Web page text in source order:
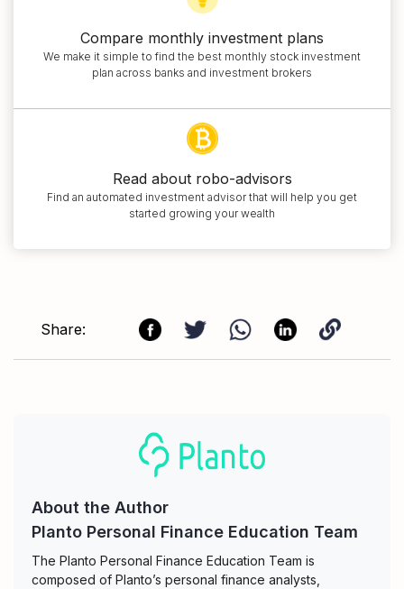
Compare monthly investment plans
We make it simple to find the best monthly stock investment
plan across banks and investment brokers
Read about robo-advisors
Find an automated investment advisor that will help you get
started growing your wealth
Share:
About the Author
Planto Personal Finance Education Team
The Planto Personal Finance Education Team is
composed of Planto’s personal finance analysts,